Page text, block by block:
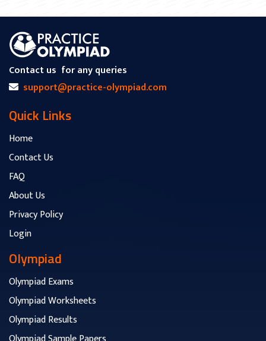
Contact us for any queries
support@practice-olympiad.com
Quick Links
Home
Contact Us
FAQ
About Us
Privacy Policy
Login
Olympiad
Olympiad Exams
Olympiad Worksheets
Olympiad Results